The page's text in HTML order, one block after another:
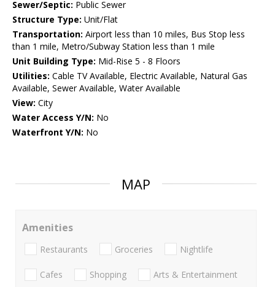
Sewer/Septic: Public Sewer
Structure Type: Unit/Flat
Transportation: Airport less than 10 miles, Bus Stop less
than 1 mile, Metro/Subway Station less than 1 mile
Unit Building Type: Mid-Rise 5 - 8 Floors
Utilities: Cable TV Available, Electric Available, Natural Gas
Available, Sewer Available, Water Available
View: City
Water Access Y/N: No
Waterfront Y/N: No
MAP
Amenities
Restaurants Groceries Nightlife
Cafes Shopping Arts & Entertainment